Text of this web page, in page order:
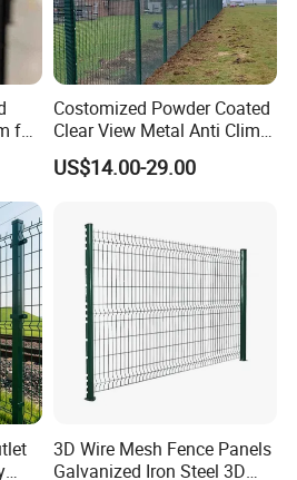
for
Costomized Powder Coated
Clear View Metal Anti Climb
Security Welded Wire Mesh
358 Fence Panel Heavy-
Perimeter Anti-Theft Fence
US$14.00-29.00
3D Wire Mesh Fence Panels
Galvanized Iron Steel 3D